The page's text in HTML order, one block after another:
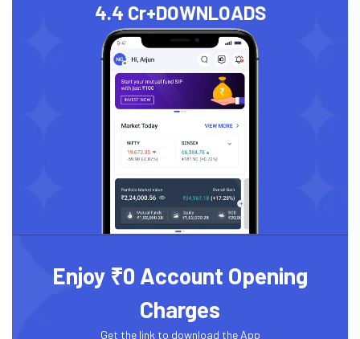
4.4 Cr+DOWNLOADS
Enjoy ₹0 Account Opening
Charges
Get the link to download the App